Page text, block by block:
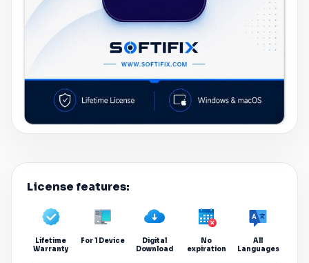
License features:
Lifetime
Warranty
For 1 Device
Digital
Download
No
expiration
All
Languages